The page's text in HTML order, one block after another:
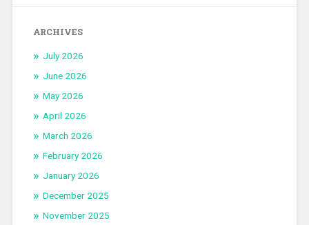
ARCHIVES
July 2026
June 2026
May 2026
April 2026
March 2026
February 2026
January 2026
December 2025
November 2025